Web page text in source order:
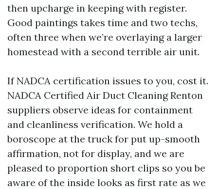
then upcharge in keeping with register.
Good paintings takes time and two techs,
often three when we’re overlaying a larger
homestead with a second terrible air unit.
If NADCA certification issues to you, cost it.
NADCA Certified Air Duct Cleaning Renton
suppliers observe ideas for containment
and cleanliness verification. We hold a
boroscope at the truck for put up-smooth
affirmation, not for display, and we are
pleased to proportion short clips so you be
aware of the inside looks as first rate as we